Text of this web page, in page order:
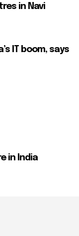
in Navi
IT boom, says
in India